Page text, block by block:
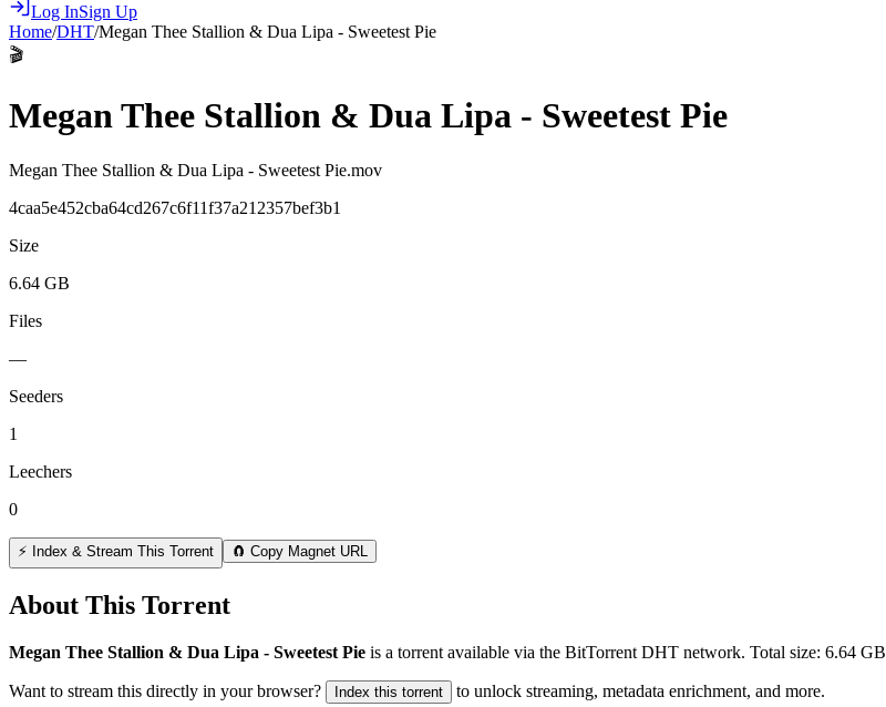
Log InSign Up
Home/DHT/Megan Thee Stallion & Dua Lipa - Sweetest Pie
🎬
Megan Thee Stallion & Dua Lipa - Sweetest Pie
Megan Thee Stallion & Dua Lipa - Sweetest Pie.mov
4caa5e452cba64cd267c6f11f37a212357bef3b1
Size
6.64 GB
Files
—
Seeders
1
Leechers
0
⚡ Index & Stream This Torrent 🧲 Copy Magnet URL
About This Torrent
Megan Thee Stallion & Dua Lipa - Sweetest Pie is a torrent available via the BitTorrent DHT network. Total size: 6.64 GB
Want to stream this directly in your browser? Index this torrent to unlock streaming, metadata enrichment, and more.